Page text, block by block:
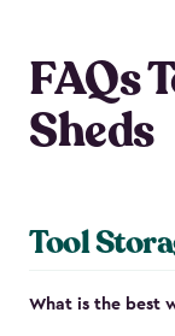
FAQs
Sheds
Tool
What is the best